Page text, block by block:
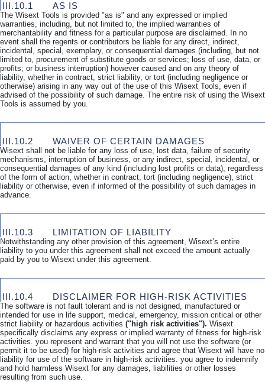
III.10.1 AS IS
The Wisext Tools is provided "as is" and any expressed or implied
warranties, including, but not limited to, the implied warranties of
merchantability and fitness for a particular purpose are disclaimed. In no
event shall the regents or contributors be liable for any direct, indirect,
incidental, special, exemplary, or consequential damages (including, but not
limited to, procurement of substitute goods or services; loss of use, data, or
profits; or business interruption) however caused and on any theory of
liability, whether in contract, strict liability, or tort (including negligence or
otherwise) arising in any way out of the use of this Wisext Tools, even if
advised of the possibility of such damage. The entire risk of using the Wisext
Tools is assumed by you.
III.10.2 WAIVER OF CERTAIN DAMAGES
Wisext shall not be liable for any loss of use, lost data, failure of security
mechanisms, interruption of business, or any indirect, special, incidental, or
consequential damages of any kind (including lost profits or data), regardless
of the form of action, whether in contract, tort (including negligence), strict
liability or otherwise, even if informed of the possibility of such damages in
advance.
III.10.3 LIMITATION OF LIABILITY
Notwithstanding any other provision of this agreement, Wisext’s entire
liability to you under this agreement shall not exceed the amount actually
paid by you to Wisext under this agreement.
III.10.4 DISCLAIMER FOR HIGH-RISK ACTIVITIES
The software is not fault tolerant and is not designed, manufactured or
intended for use in life support, medical, emergency, mission critical or other
strict liability or hazardous activities ("high risk activities"). Wisext
specifically disclaims any express or implied warranty of fitness for high-risk
activities. you represent and warrant that you will not use the software (or
permit it to be used) for high-risk activities and agree that Wisext will have no
liability for use of the software in high-risk activities. you agree to indemnify
and hold harmless Wisext for any damages, liabilities or other losses
resulting from such use.